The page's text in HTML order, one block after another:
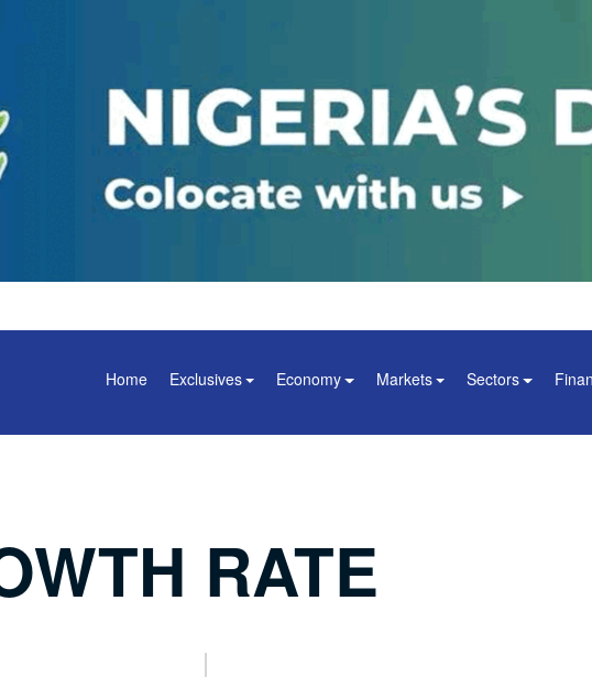
Home Exclusives Economy Markets Sectors
RATE